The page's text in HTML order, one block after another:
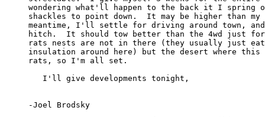
wondering what'll happen to the back it I spring
shackles to point down.  It may be higher than
meantime, I'll settle for driving around town,
hitch.  It should tow better than the 4wd just
rats nests are not in there (they usually just
insulation around here) but the desert where
     rats, so I'm all set.
        I'll give developments tonight,
     -Joel Brodsky